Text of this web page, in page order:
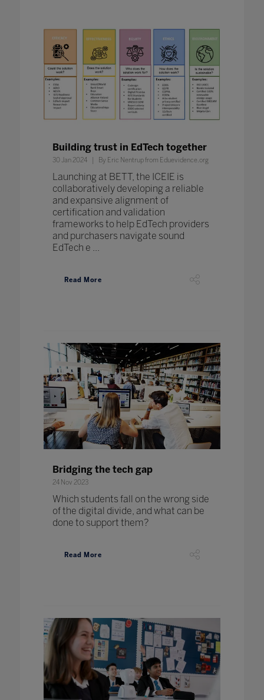
Building trust in EdTech together
30 Jan 2024 By Eric Nentrup from Eduevidence.org
Launching at BETT, the ICEIE is
collaboratively developing a reliable
and expansive alignment of
certification and validation
frameworks to help EdTech providers
and purchasers navigate sound
EdTech e ...
Read More
Bridging the tech gap
24 Nov 2023
Which students fall on the wrong side
of the digital divide, and what can be
done to support them?
Read More